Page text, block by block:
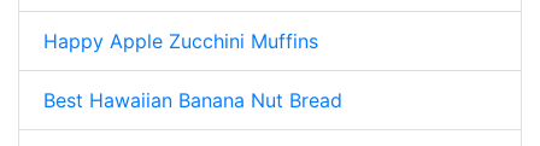
Happy Apple Zucchini Muffins
Best Hawaiian Banana Nut Bread